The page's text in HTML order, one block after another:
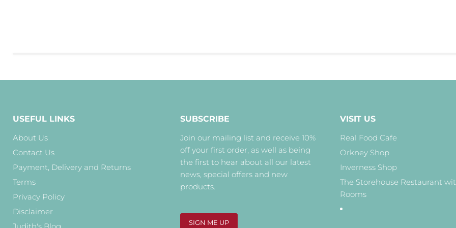
USEFUL LINKS
About Us
Contact Us
Payment, Delivery and Returns
Terms
Privacy Policy
Disclaimer
SUBSCRIBE
Join our mailing list and receive 10%
off your first order, as well as being
the first to hear about all our latest
news, special offers and new
products.
SIGN ME UP
VISIT US
Real Food Cafe
Orkney Shop
Inverness Shop
The Storehouse Restaurant
Rooms